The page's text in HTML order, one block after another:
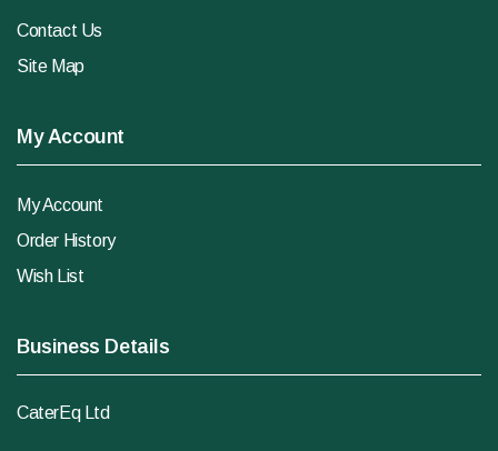
Contact Us
Site Map
My Account
My Account
Order History
Wish List
Business Details
CaterEq Ltd